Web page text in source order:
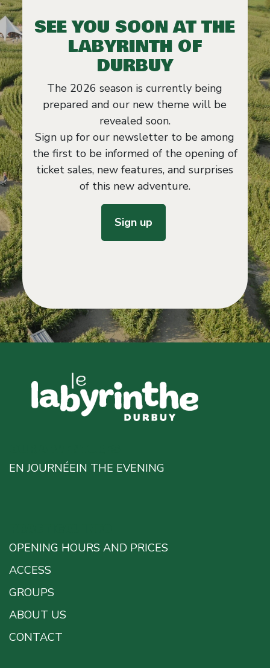
SEE YOU SOON AT THE
LABYRINTH OF
DURBUY
The 2026 season is currently being
prepared and our new theme will be
revealed soon.
Sign up for our newsletter to be among
the first to be informed of the opening of
ticket sales, new features, and surprises
of this new adventure.
Sign up
EN JOURNÉEIN THE EVENING
OPENING HOURS AND PRICES
ACCESS
GROUPS
ABOUT US
CONTACT